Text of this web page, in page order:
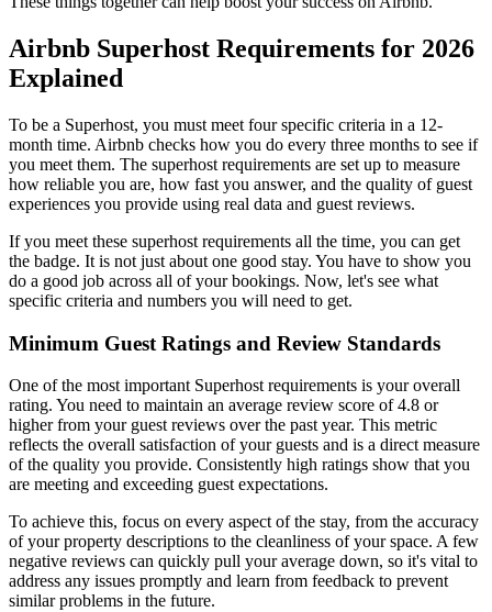
Airbnb Superhost Requirements for 2026
Explained
To be a Superhost, you must meet four specific criteria in a 12-
month time. Airbnb checks how you do every three months to see if
you meet them. The superhost requirements are set up to measure
how reliable you are, how fast you answer, and the quality of guest
experiences you provide using real data and guest reviews.
If you meet these superhost requirements all the time, you can get
the badge. It is not just about one good stay. You have to show you
do a good job across all of your bookings. Now, let's see what
specific criteria and numbers you will need to get.
Minimum Guest Ratings and Review Standards
One of the most important Superhost requirements is your overall
rating. You need to maintain an average review score of 4.8 or
higher from your guest reviews over the past year. This metric
reflects the overall satisfaction of your guests and is a direct measure
of the quality you provide. Consistently high ratings show that you
are meeting and exceeding guest expectations.
To achieve this, focus on every aspect of the stay, from the accuracy
of your property descriptions to the cleanliness of your space. A few
negative reviews can quickly pull your average down, so it's vital to
address any issues promptly and learn from feedback to prevent
similar problems in the future.